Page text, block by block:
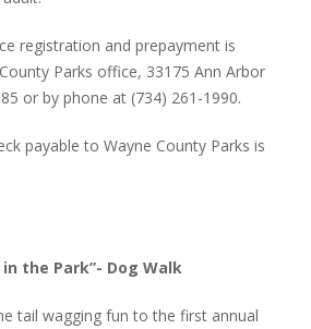
registration and prepayment is
Parks office, 33175 Ann Arbor
or by phone at (734) 261-1990.
payable to Wayne County Parks is
the Park”- Dog Walk
tail wagging fun to the first annual